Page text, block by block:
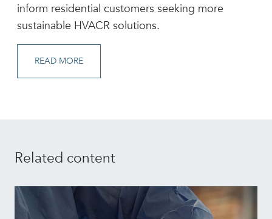
inform residential customers seeking more
sustainable HVACR solutions.
READ MORE
Related content